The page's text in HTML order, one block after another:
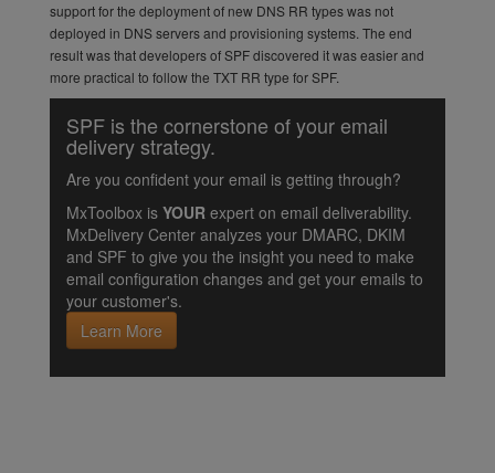
support for the deployment of new DNS RR types was not
deployed in DNS servers and provisioning systems. The end
result was that developers of SPF discovered it was easier and
more practical to follow the TXT RR type for SPF.
SPF is the cornerstone of your email
delivery strategy.
Are you confident your email is getting through?
MxToolbox is YOUR expert on email deliverability.
MxDelivery Center analyzes your DMARC, DKIM
and SPF to give you the insight you need to make
email configuration changes and get your emails to
your customer's.
Learn More